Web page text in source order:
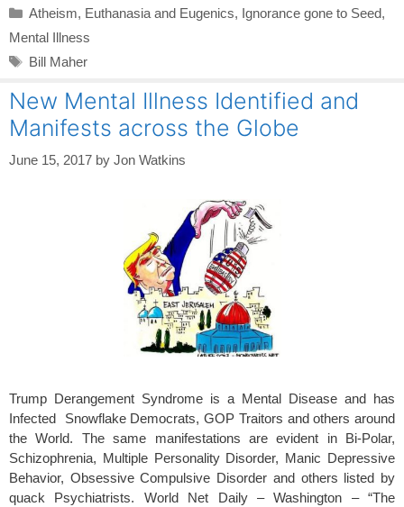
e
b
o
k
er
e
Categories
Atheism, Euthanasia and Eugenics, Ignorance gone to Seed,
Mental Illness
Tags
Bill Maher
New Mental Illness Identified and
Manifests across the Globe
June 15, 2017 by Jon Watkins
Trump Derangement Syndrome is a Mental Disease and has
Infected Snowflake Democrats, GOP Traitors and others around
the World. The same manifestations are evident in Bi-Polar,
Schizophrenia, Multiple Personality Disorder, Manic Depressive
Behavior, Obsessive Compulsive Disorder and others listed by
quack Psychiatrists. World Net Daily – Washington – “The